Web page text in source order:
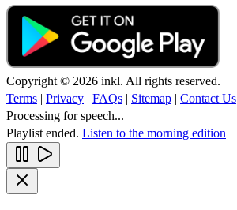
Copyright © 2026 inkl. All rights reserved.
Terms | Privacy | FAQs | Sitemap | Contact Us
Processing for speech...
Playlist ended. Listen to the morning edition